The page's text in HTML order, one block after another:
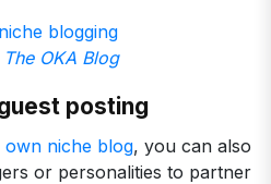
The OKA Blog
posting
niche blog, you can also
or personalities to partner